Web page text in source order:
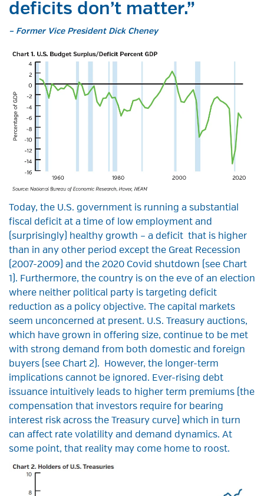
deficits don’t matter.”
– Former Vice President Dick Cheney
Today, the U.S. government is running a substantial
fiscal deficit at a time of low employment and
(surprisingly) healthy growth – a deficit that is higher
than in any other period except the Great Recession
(2007-2009) and the 2020 Covid shutdown (see Chart
1). Furthermore, the country is on the eve of an election
where neither political party is targeting deficit
reduction as a policy objective. The capital markets
seem unconcerned at present. U.S. Treasury auctions,
which have grown in offering size, continue to be met
with strong demand from both domestic and foreign
buyers (see Chart 2). However, the longer-term
implications cannot be ignored. Ever-rising debt
issuance intuitively leads to higher term premiums (the
compensation that investors require for bearing
interest risk across the Treasury curve) which in turn
can affect rate volatility and demand dynamics. At
some point, that reality may come home to roost.